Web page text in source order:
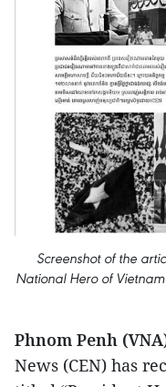
Screenshot of the
National Hero of
Phnom Penh
News (CEN) has